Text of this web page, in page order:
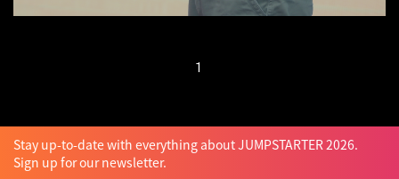
1
Stay up-to-date with everything about JUMPSTARTER 2026.
Sign up for our newsletter.